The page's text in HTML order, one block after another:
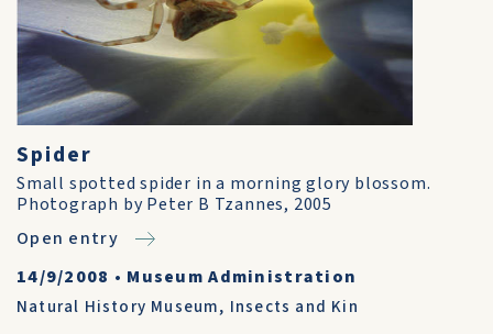
Spider
Small spotted spider in a morning glory blossom.
Photograph by Peter B Tzannes, 2005
Open entry
14/9/2008 • Museum Administration
Natural History Museum, Insects and Kin